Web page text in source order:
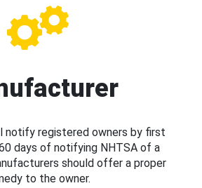
notify registered owners by first
days of notifying NHTSA of a
should offer a proper
to the owner.